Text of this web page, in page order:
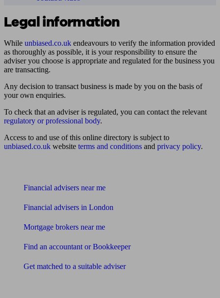
Legal information
While unbiased.co.uk endeavours to verify the information provided
as thoroughly as possible, it is your responsibility to ensure the
adviser you choose is appropriate and regulated for the business you
are transacting.
Any decision to transact business is made by you on the basis of
your own enquiries.
To check that an adviser is regulated, you can contact the relevant
regulatory or professional body.
Access to and use of this online directory is subject to
unbiased.co.uk website terms and conditions and privacy policy.
Financial advisers near me
Financial advisers in London
Mortgage brokers near me
Find an accountant or Bookkeeper
Get matched to a suitable adviser